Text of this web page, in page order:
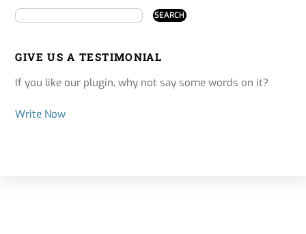
GIVE US A TESTIMONIAL
If you like our plugin, why not say some words on it?
Write Now